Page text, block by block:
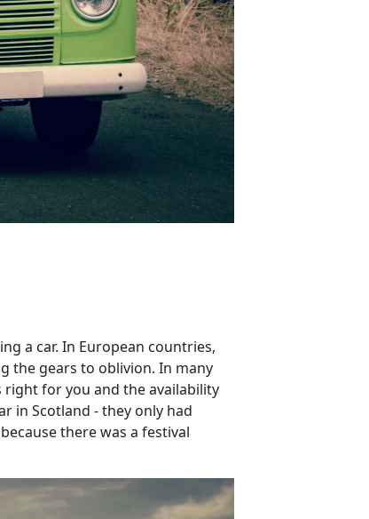
a car. In European countries,
the gears to oblivion. In many
for you and the availability
in Scotland - they only had
there was a festival